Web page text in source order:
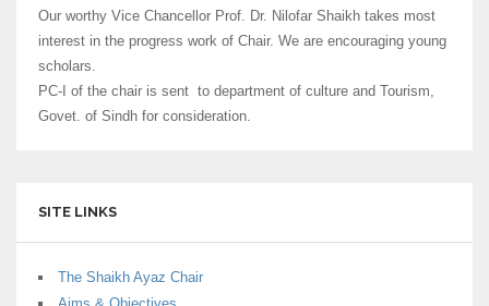
Our worthy Vice Chancellor Prof. Dr. Nilofar Shaikh takes most
interest in the progress work of Chair. We are encouraging young
scholars.
PC-I of the chair is sent to department of culture and Tourism,
Govet. of Sindh for consideration.
SITE LINKS
The Shaikh Ayaz Chair